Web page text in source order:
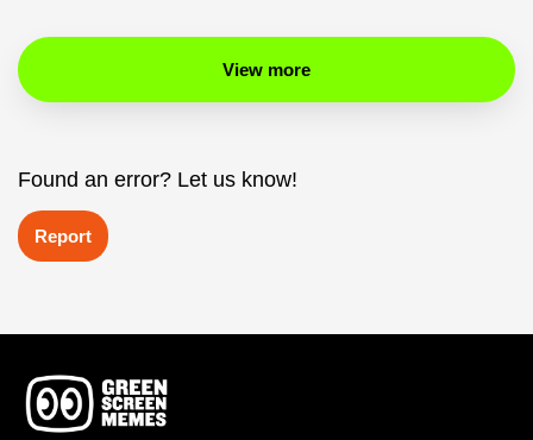
View more
Found an error? Let us know!
Report